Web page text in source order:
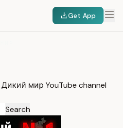
Get App
мир YouTube channel
Search